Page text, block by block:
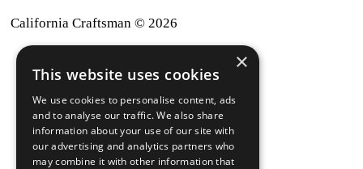
California Craftsman © 2026
back to top
Blog
News-Press
AMoproWebsite
×
This website uses cookies
We use cookies to personalise content, ads
and to analyse our traffic. We also share
information about your use of our site with
our advertising and analytics partners who
may combine it with other information that